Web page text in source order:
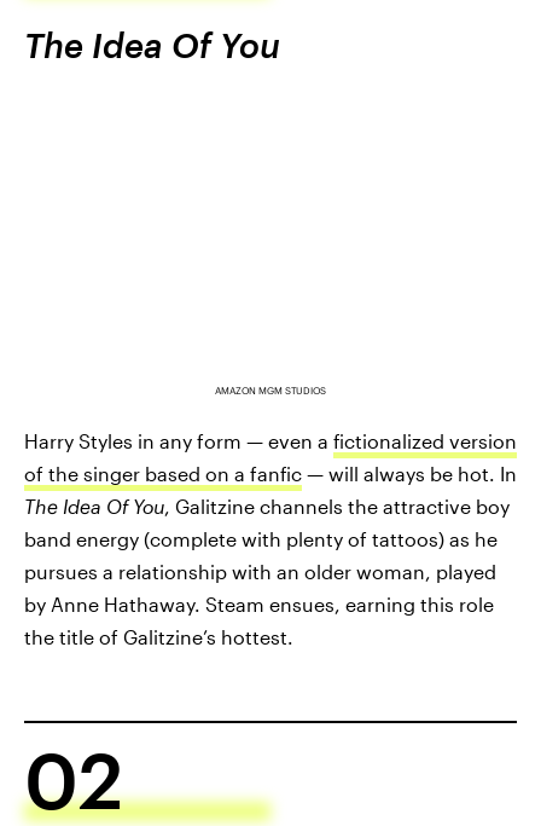
The Idea Of You
AMAZON MGM STUDIOS
Harry Styles in any form — even a fictionalized version
of the singer based on a fanfic — will always be hot. In
The Idea Of You, Galitzine channels the attractive boy
band energy (complete with plenty of tattoos) as he
pursues a relationship with an older woman, played
by Anne Hathaway. Steam ensues, earning this role
the title of Galitzine’s hottest.
02